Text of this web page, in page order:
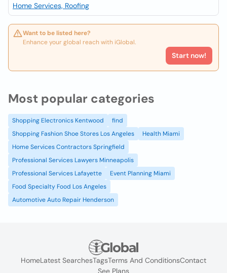
Home Services, Roofing
Want to be listed here?
Enhance your global reach with iGlobal.
Start now!
Most popular categories
Shopping Electronics Kentwood
find
Shopping Fashion Shoe Stores Los Angeles
Health Miami
Home Services Contractors Springfield
Professional Services Lawyers Minneapolis
Professional Services Lafayette
Event Planning Miami
Food Specialty Food Los Angeles
Automotive Auto Repair Henderson
HomeLatest SearchesTagsTerms And ConditionsContact
See Plans